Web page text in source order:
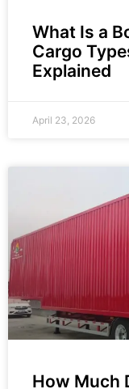
What Is a
Cargo
Explained
April 23, 2026
How Much